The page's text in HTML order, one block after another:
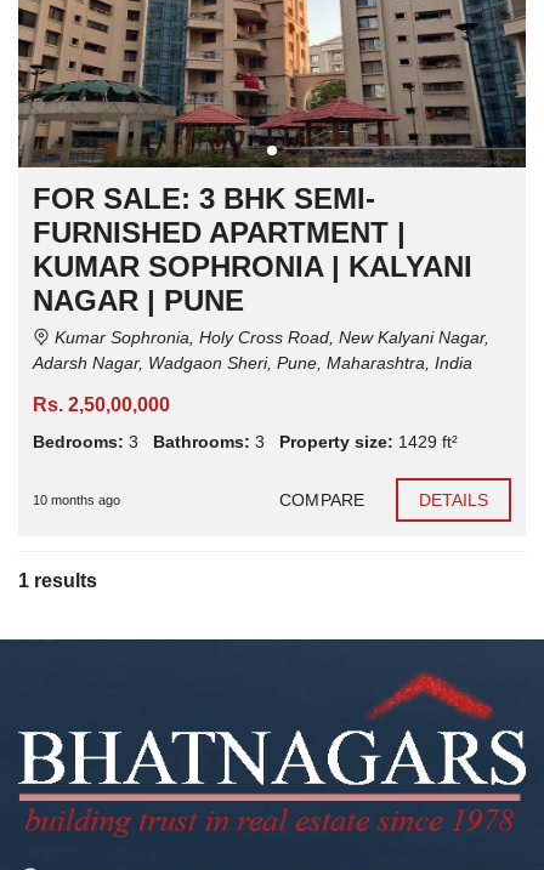
FOR SALE: 3 BHK SEMI-
FURNISHED APARTMENT |
KUMAR SOPHRONIA | KALYANI
NAGAR | PUNE
Kumar Sophronia, Holy Cross Road, New Kalyani Nagar,
Adarsh Nagar, Wadgaon Sheri, Pune, Maharashtra, India
Rs. 2,50,00,000
Bedrooms: 3 Bathrooms: 3 Property size: 1429 ft²
10 months ago COMPARE DETAILS
1 results